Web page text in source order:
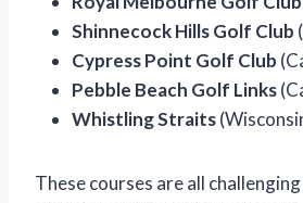
Shinnecock Hills Golf Club
Cypress Point Golf Club
Pebble Beach Golf Links
Whistling Straits
These courses are all